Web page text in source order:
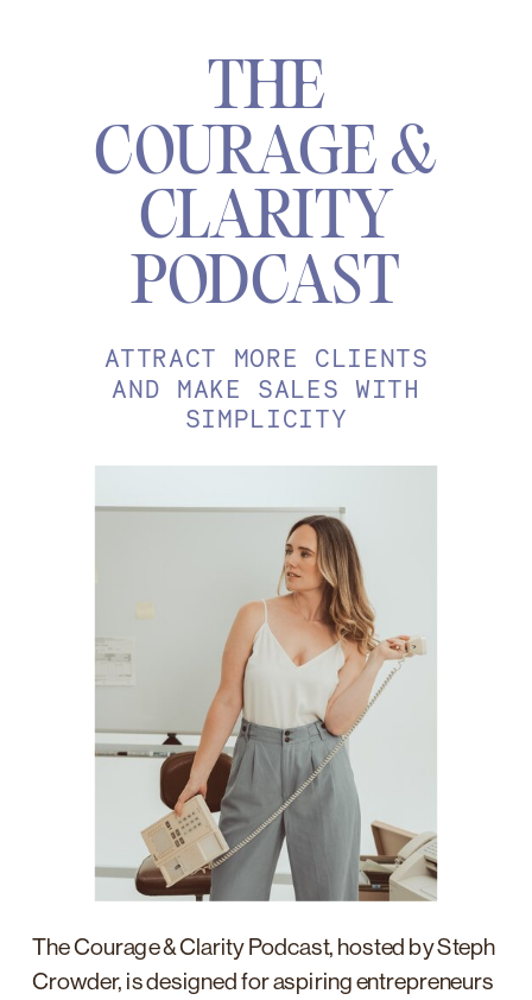
THE
COURAGE &
CLARITY
PODCAST
ATTRACT MORE CLIENTS
AND MAKE SALES WITH
SIMPLICITY
The Courage & Clarity Podcast, hosted by Steph
Crowder, is designed for aspiring entrepreneurs